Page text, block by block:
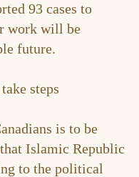
93 cases to
work will be
future.
steps
is to be
Islamic Republic
to the political